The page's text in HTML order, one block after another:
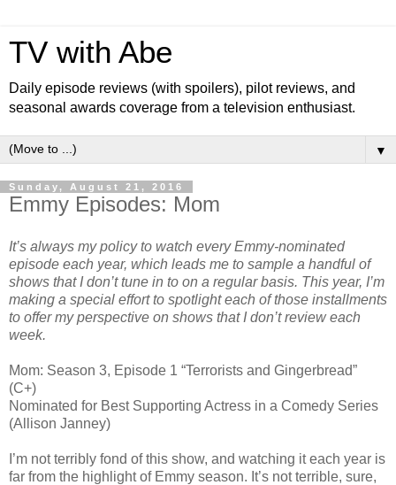
TV with Abe
Daily episode reviews (with spoilers), pilot reviews, and
seasonal awards coverage from a television enthusiast.
▼
Sunday, August 21, 2016
Emmy Episodes: Mom
It’s always my policy to watch every Emmy-nominated
episode each year, which leads me to sample a handful of
shows that I don’t tune in to on a regular basis. This year, I’m
making a special effort to spotlight each of those installments
to offer my perspective on shows that I don’t review each
week.
Mom: Season 3, Episode 1 “Terrorists and Gingerbread”
(C+)
Nominated for Best Supporting Actress in a Comedy Series
(Allison Janney)
I’m not terribly fond of this show, and watching it each year is
far from the highlight of Emmy season. It’s not terrible, sure,